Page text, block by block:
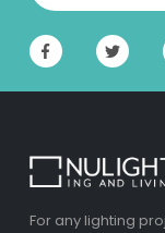
For any lighting